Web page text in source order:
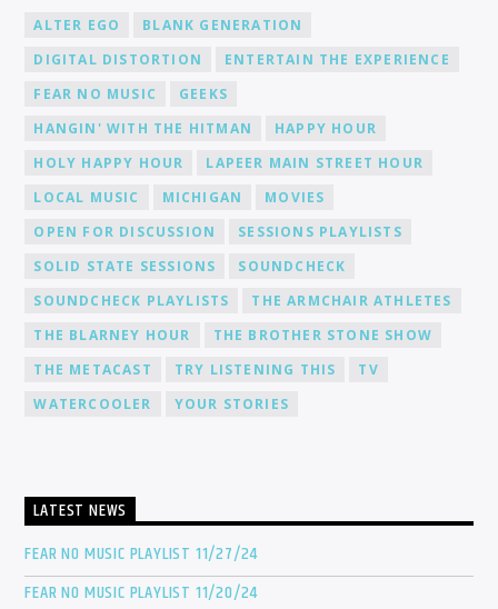
ALTER EGO
BLANK GENERATION
DIGITAL DISTORTION
ENTERTAIN THE EXPERIENCE
FEAR NO MUSIC
GEEKS
HANGIN' WITH THE HITMAN
HAPPY HOUR
HOLY HAPPY HOUR
LAPEER MAIN STREET HOUR
LOCAL MUSIC
MICHIGAN
MOVIES
OPEN FOR DISCUSSION
SESSIONS PLAYLISTS
SOLID STATE SESSIONS
SOUNDCHECK
SOUNDCHECK PLAYLISTS
THE ARMCHAIR ATHLETES
THE BLARNEY HOUR
THE BROTHER STONE SHOW
THE METACAST
TRY LISTENING THIS
TV
WATERCOOLER
YOUR STORIES
LATEST NEWS
FEAR NO MUSIC PLAYLIST 11/27/24
FEAR NO MUSIC PLAYLIST 11/20/24